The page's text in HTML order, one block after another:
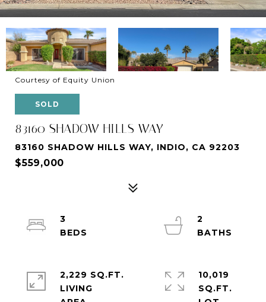
Courtesy of Equity Union
SOLD
83160 SHADOW HILLS WAY
83160 SHADOW HILLS WAY, INDIO, CA 92203
$559,000
3
2
2,229 SQ.FT.
LIVING
10,019
SQ.FT.